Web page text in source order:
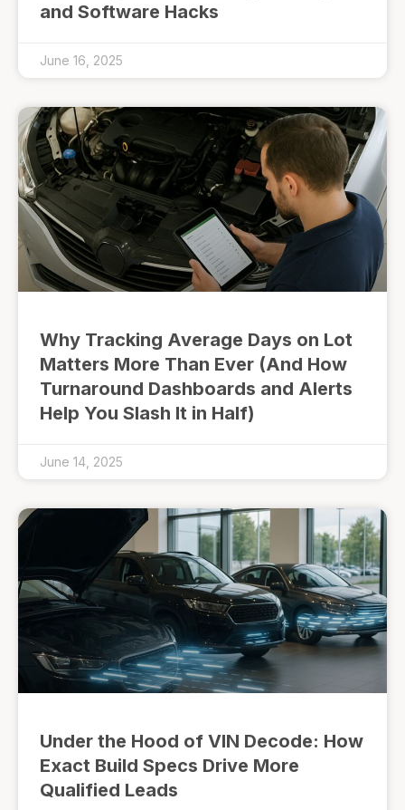
and Software Hacks
June 16, 2025
Why Tracking Average Days on Lot
Matters More Than Ever (And How
Turnaround Dashboards and Alerts
Help You Slash It in Half)
June 14, 2025
Under the Hood of VIN Decode: How
Exact Build Specs Drive More
Qualified Leads